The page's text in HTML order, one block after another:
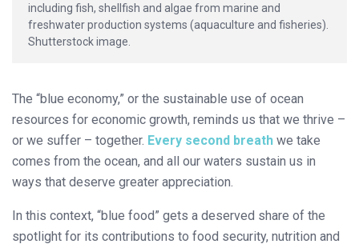
including fish, shellfish and algae from marine and
freshwater production systems (aquaculture and fisheries).
Shutterstock image.
The “blue economy,” or the sustainable use of ocean
resources for economic growth, reminds us that we thrive –
or we suffer – together. Every second breath we take
comes from the ocean, and all our waters sustain us in
ways that deserve greater appreciation.
In this context, “blue food” gets a deserved share of the
spotlight for its contributions to food security, nutrition and